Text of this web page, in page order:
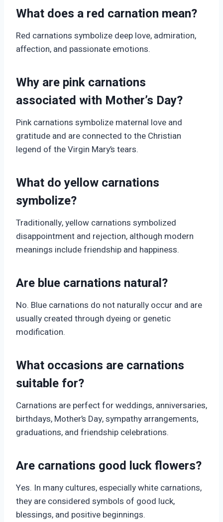
What does a red carnation mean?
Red carnations symbolize deep love, admiration,
affection, and passionate emotions.
Why are pink carnations
associated with Mother’s Day?
Pink carnations symbolize maternal love and
gratitude and are connected to the Christian
legend of the Virgin Mary’s tears.
What do yellow carnations
symbolize?
Traditionally, yellow carnations symbolized
disappointment and rejection, although modern
meanings include friendship and happiness.
Are blue carnations natural?
No. Blue carnations do not naturally occur and are
usually created through dyeing or genetic
modification.
What occasions are carnations
suitable for?
Carnations are perfect for weddings, anniversaries,
birthdays, Mother’s Day, sympathy arrangements,
graduations, and friendship celebrations.
Are carnations good luck flowers?
Yes. In many cultures, especially white carnations,
they are considered symbols of good luck,
blessings, and positive beginnings.